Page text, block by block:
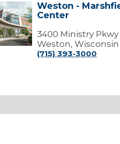
Weston -
Center
3400 Ministry Pkwy
Weston, Wisconsin
(715) 393-3000